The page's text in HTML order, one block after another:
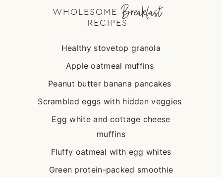
WHOLESOME Breakfast
RECIPES
Healthy stovetop granola
Apple oatmeal muffins
Peanut butter banana pancakes
Scrambled eggs with hidden veggies
Egg white and cottage cheese
muffins
Fluffy oatmeal with egg whites
Green protein-packed smoothie